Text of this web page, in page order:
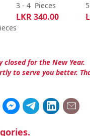
3 - 4 Pieces
LKR340.00
closed for the New Year.
to serve you better.